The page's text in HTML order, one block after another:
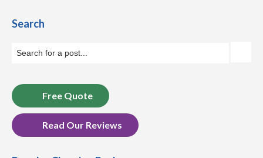
Search
Free Quote
Read Our Reviews